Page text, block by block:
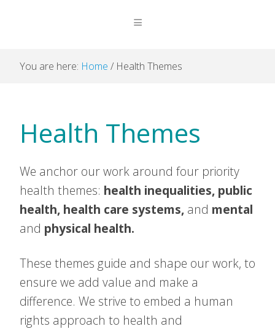
You are here: Home / Health Themes
Health Themes
We anchor our work around four priority
health themes: health inequalities, public
health, health care systems, and mental
and physical health.
These themes guide and shape our work, to
ensure we add value and make a
difference. We strive to embed a human
rights approach to health and